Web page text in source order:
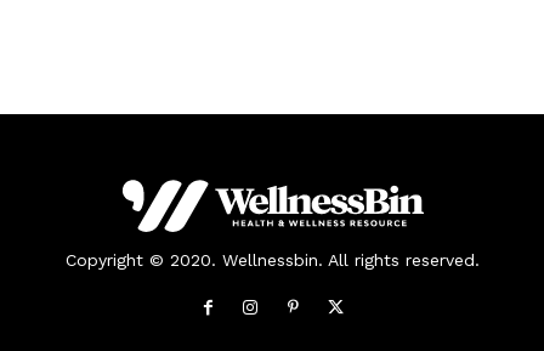
Copyright © 2020. Wellnessbin. All rights reserved.